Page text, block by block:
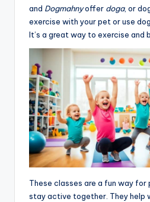
and Dogmahnyoffer doga, or
exercise with your pet or use
It’s a great way to exercise and
These classes are a fun way
stay active together. They help